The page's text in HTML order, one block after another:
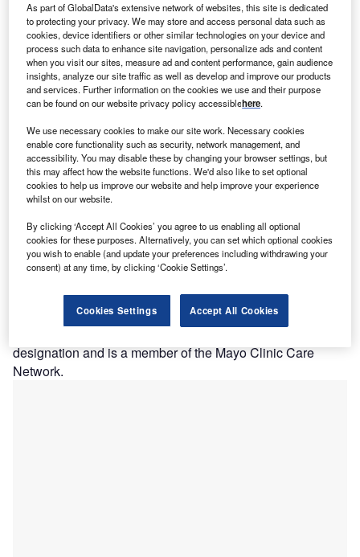
Capabilities of the solution include mobile bill pay and analytics. Credit: Jan
Vašek from Pixabay.
V irginia Hospital Center Health System (VHC) has
awarded a Multiscreen-as-a-Service (MaaS) contract
to Phunware to provide a new digital front door on
mobile in support of more than 850,000ft² of indoor
medical space.
The 394-bed not-for-profit teaching facility VHC recently
designation and is a member of the Mayo Clinic Care
Network.
As part of GlobalData's extensive network of websites, this site is dedicated
to protecting your privacy. We may store and access personal data such as
cookies, device identifiers or other similar technologies on your device and
process such data to enhance site navigation, personalize ads and content
when you visit our sites, measure ad and content performance, gain audience
insights, analyze our site traffic as well as develop and improve our products
and services. Further information on the cookies we use and their purpose
can be found on our website privacy policy accessiblehere.
We use necessary cookies to make our site work. Necessary cookies
enable core functionality such as security, network management, and
accessibility. You may disable these by changing your browser settings, but
this may affect how the website functions. We'd also like to set optional
cookies to help us improve our website and help improve your experience
whilst on our website.
By clicking ‘Accept All Cookies’ you agree to us enabling all optional
cookies for these purposes. Alternatively, you can set which optional cookies
you wish to enable (and update your preferences including withdrawing your
consent) at any time, by clicking ‘Cookie Settings’.
Cookies Settings Accept All Cookies